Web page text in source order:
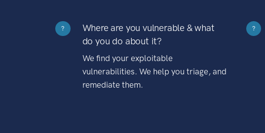
?
Where are you vulnerable & what
do you do about it?
We find your exploitable
vulnerabilities. We help you triage, and
remediate them.
?